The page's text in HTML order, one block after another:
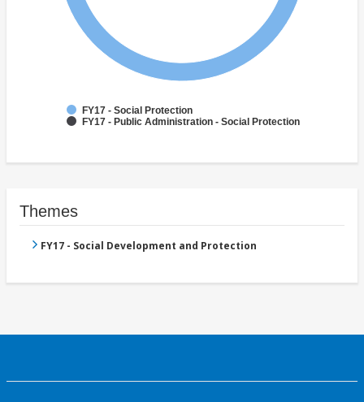
FY17 - Social Protection
FY17 - Public Administration - Social Protection
Themes
FY17 - Social Development and Protection